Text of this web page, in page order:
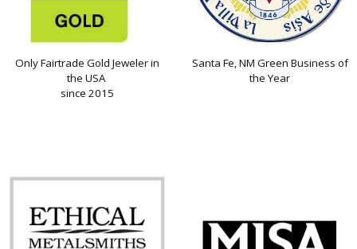
Only Fairtrade Gold Jeweler in
the USA
since 2015
Santa Fe, NM Green Business of
the Year